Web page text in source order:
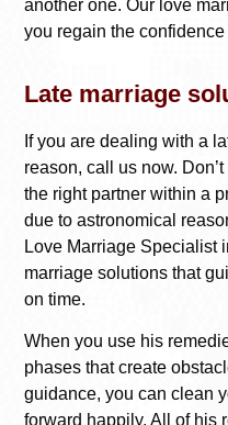
another one. Our love
you regain the
Late marriage
If you are dealing with a
reason, call us now.
the right partner within a
due to astronomical
Love Marriage Specialist
marriage solutions that
on time.
When you use his
phases that create
guidance, you can clean
forward happily. All of his